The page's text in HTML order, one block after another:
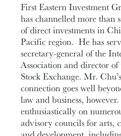
First Eastern Investment
has channelled more than
of direct investments in
Pacific region. He has
secretary-general of the
Association and director
Stock Exchange. Mr.
connection goes well
law and business,
enthusiastically on
advisory councils for arts,